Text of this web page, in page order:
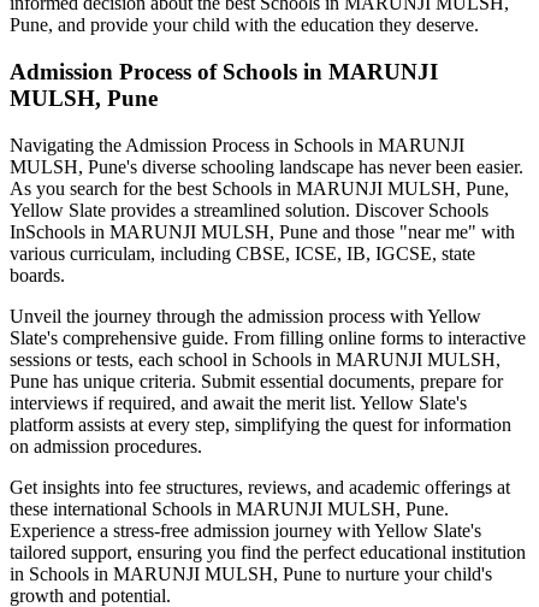
Pune, and provide your child with the education they deserve.
Admission Process of Schools in MARUNJI
MULSH, Pune
Navigating the Admission Process in Schools in MARUNJI
MULSH, Pune's diverse schooling landscape has never been easier.
As you search for the best Schools in MARUNJI MULSH, Pune,
Yellow Slate provides a streamlined solution. Discover Schools
InSchools in MARUNJI MULSH, Pune and those "near me" with
various curriculam, including CBSE, ICSE, IB, IGCSE, state
boards.
Unveil the journey through the admission process with Yellow
Slate's comprehensive guide. From filling online forms to interactive
sessions or tests, each school in Schools in MARUNJI MULSH,
Pune has unique criteria. Submit essential documents, prepare for
interviews if required, and await the merit list. Yellow Slate's
platform assists at every step, simplifying the quest for information
on admission procedures.
Get insights into fee structures, reviews, and academic offerings at
these international Schools in MARUNJI MULSH, Pune.
Experience a stress-free admission journey with Yellow Slate's
tailored support, ensuring you find the perfect educational institution
in Schools in MARUNJI MULSH, Pune to nurture your child's
growth and potential.